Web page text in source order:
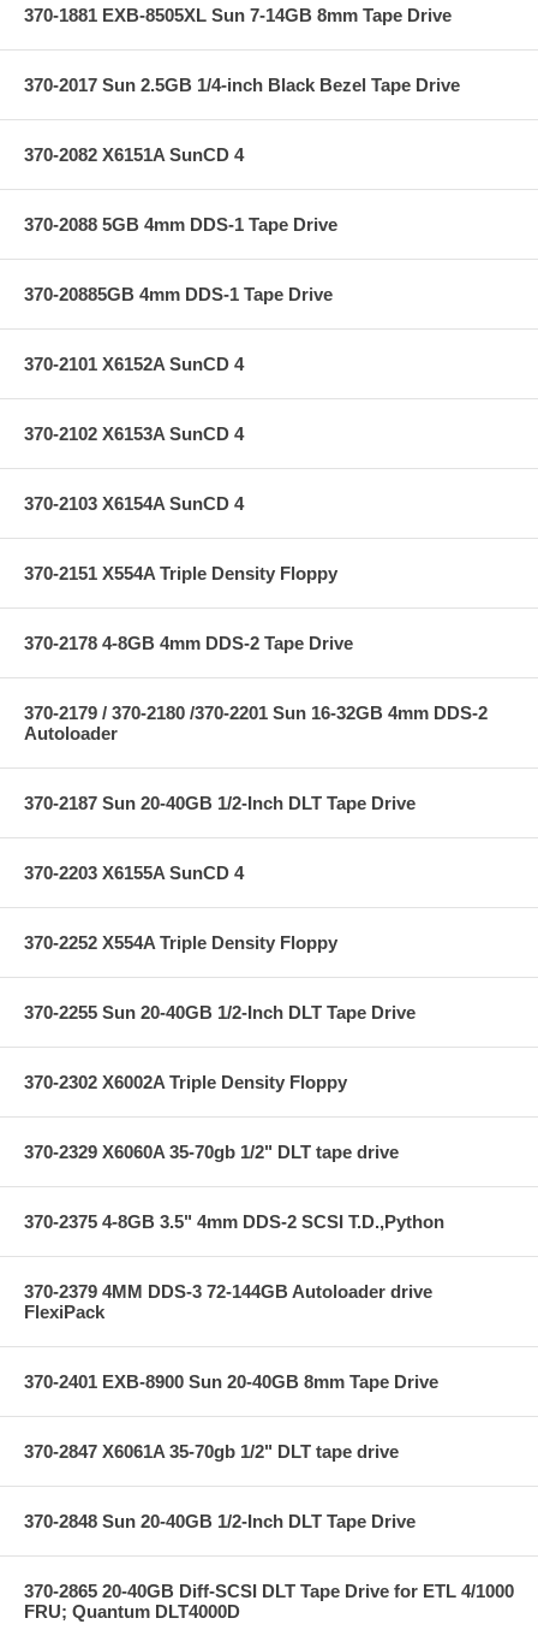
370-1881 EXB-8505XL Sun 7-14GB 8mm Tape Drive
370-2017 Sun 2.5GB 1/4-inch Black Bezel Tape Drive
370-2082 X6151A SunCD 4
370-2088 5GB 4mm DDS-1 Tape Drive
370-20885GB 4mm DDS-1 Tape Drive
370-2101 X6152A SunCD 4
370-2102 X6153A SunCD 4
370-2103 X6154A SunCD 4
370-2151 X554A Triple Density Floppy
370-2178 4-8GB 4mm DDS-2 Tape Drive
370-2179 / 370-2180 /370-2201 Sun 16-32GB 4mm DDS-2
Autoloader
370-2187 Sun 20-40GB 1/2-Inch DLT Tape Drive
370-2203 X6155A SunCD 4
370-2252 X554A Triple Density Floppy
370-2255 Sun 20-40GB 1/2-Inch DLT Tape Drive
370-2302 X6002A Triple Density Floppy
370-2329 X6060A 35-70gb 1/2" DLT tape drive
370-2375 4-8GB 3.5" 4mm DDS-2 SCSI T.D.,Python
370-2379 4MM DDS-3 72-144GB Autoloader drive
FlexiPack
370-2401 EXB-8900 Sun 20-40GB 8mm Tape Drive
370-2847 X6061A 35-70gb 1/2" DLT tape drive
370-2848 Sun 20-40GB 1/2-Inch DLT Tape Drive
370-2865 20-40GB Diff-SCSI DLT Tape Drive for ETL 4/1000
FRU; Quantum DLT4000D